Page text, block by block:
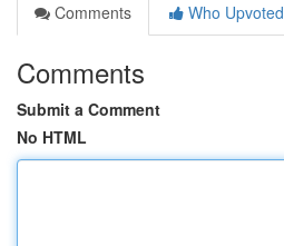
Comments
Who Upvoted
Comments
Submit a Comment
No HTML